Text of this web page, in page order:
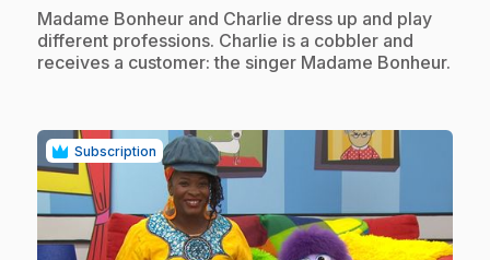
.Madame Bonheur and Charlie dress up and play
different professions. Charlie is a cobbler and
receives a customer: the singer Madame Bonheur.
Subscription